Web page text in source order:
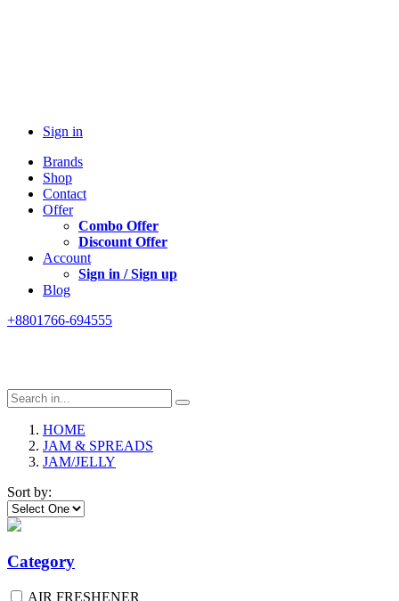
Sign in
Brands
Shop
Contact
Offer
Combo Offer
Discount Offer
Account
Sign in / Sign up
Blog
+8801766-694555
HOME
JAM & SPREADS
JAM/JELLY
Sort by:
Category
AIR FRESHENER